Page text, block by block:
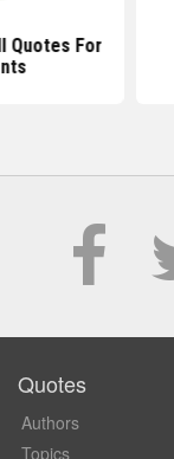
Quotes For
Quotes
Authors
Topics